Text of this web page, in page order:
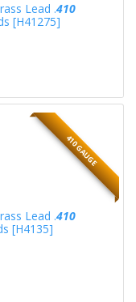
Lead .410
[H41275]
410 GAUGE
Lead .410
[H4135]